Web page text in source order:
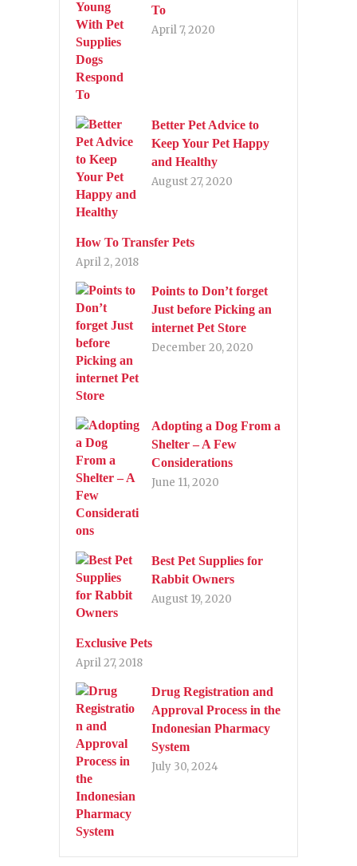
To
April 7, 2020
Better Pet Advice to
Keep Your Pet Happy
and Healthy
August 27, 2020
How To Transfer Pets
April 2, 2018
Points to Don’t forget
Just before Picking an
internet Pet Store
December 20, 2020
Adopting a Dog From a
Shelter – A Few
Considerations
June 11, 2020
Best Pet Supplies for
Rabbit Owners
August 19, 2020
Exclusive Pets
April 27, 2018
Drug Registration and
Approval Process in the
Indonesian Pharmacy
System
July 30, 2024